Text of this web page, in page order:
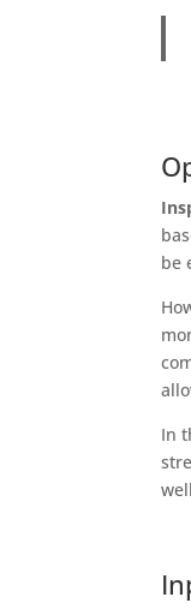
be
In